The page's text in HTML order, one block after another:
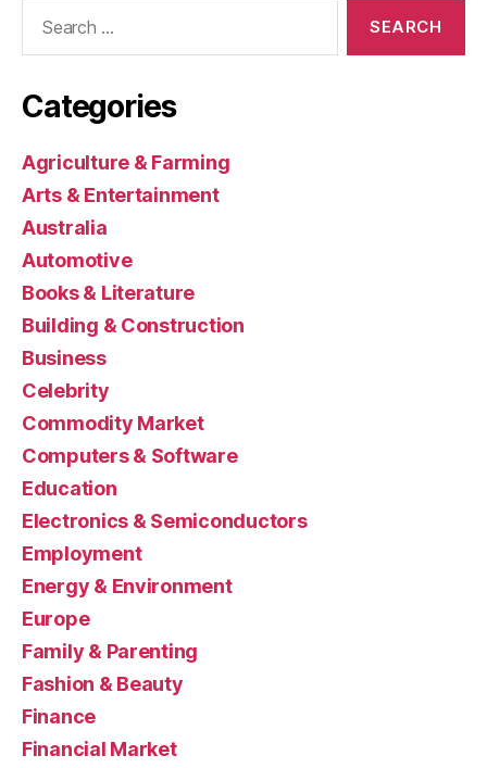
Categories
Agriculture & Farming
Arts & Entertainment
Australia
Automotive
Books & Literature
Building & Construction
Business
Celebrity
Commodity Market
Computers & Software
Education
Electronics & Semiconductors
Employment
Energy & Environment
Europe
Family & Parenting
Fashion & Beauty
Finance
Financial Market